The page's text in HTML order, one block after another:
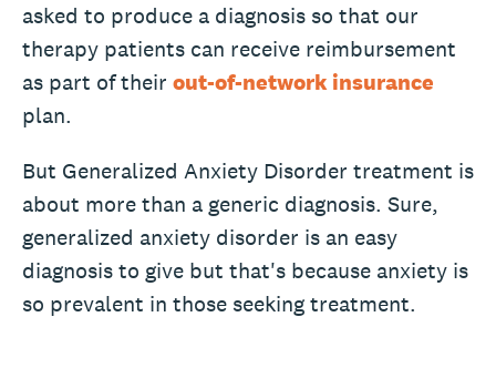
asked to produce a diagnosis so that our
therapy patients can receive reimbursement
as part of their out-of-network insurance
plan.
But Generalized Anxiety Disorder treatment is
about more than a generic diagnosis. Sure,
generalized anxiety disorder is an easy
diagnosis to give but that's because anxiety is
so prevalent in those seeking treatment.